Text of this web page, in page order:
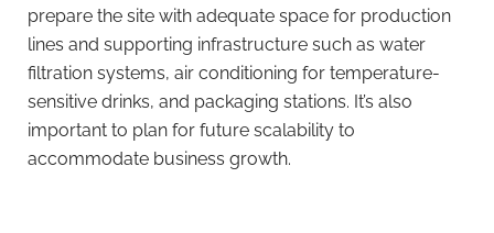
prepare the site with adequate space for production
lines and supporting infrastructure such as water
filtration systems, air conditioning for temperature-
sensitive drinks, and packaging stations. It’s also
important to plan for future scalability to
accommodate business growth.